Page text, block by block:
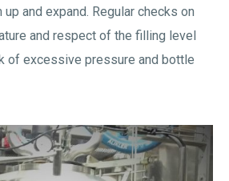
and expand. Regular checks on
and respect of the filling level
of excessive pressure and bottle